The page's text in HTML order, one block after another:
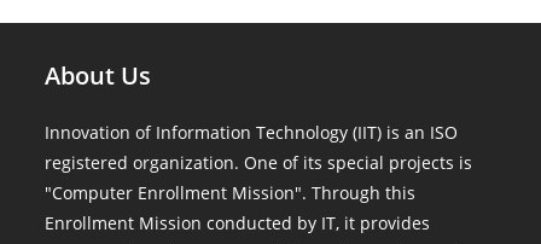
About Us
Innovation of Information Technology (IIT) is an ISO
registered organization. One of its special projects is
"Computer Enrollment Mission". Through this
Enrollment Mission conducted by IT, it provides